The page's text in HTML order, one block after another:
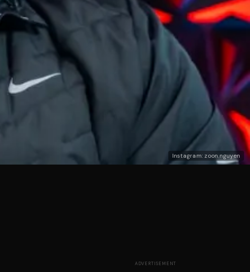
Instagram: zoon.nguyen
ADVERTISEMENT